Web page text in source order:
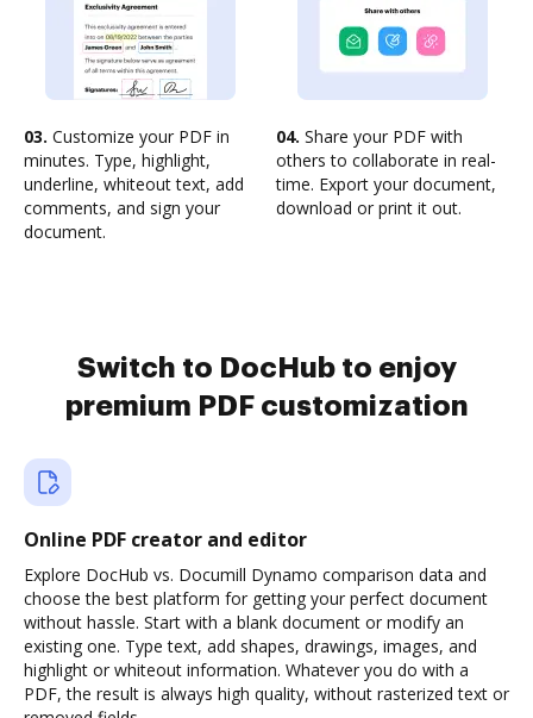
03. Customize your PDF in
minutes. Type, highlight,
underline, whiteout text, add
comments, and sign your
document.
04. Share your PDF with
others to collaborate in real-
time. Export your document,
download or print it out.
Switch to DocHub to enjoy
premium PDF customization
Online PDF creator and editor
Explore DocHub vs. Documill Dynamo comparison data and
choose the best platform for getting your perfect document
without hassle. Start with a blank document or modify an
existing one. Type text, add shapes, drawings, images, and
highlight or whiteout information. Whatever you do with a
PDF, the result is always high quality, without rasterized text or